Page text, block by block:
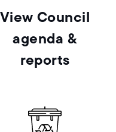
View Council
agenda &
reports